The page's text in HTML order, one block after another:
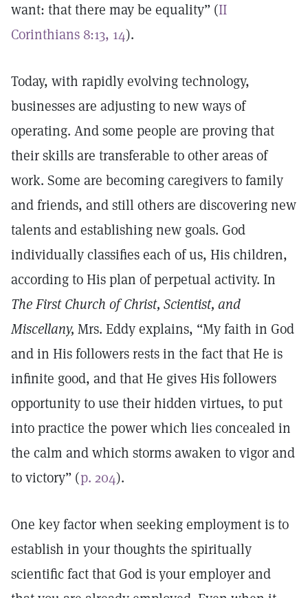
want: that there may be equality” (II
Corinthians 8:13, 14).
Today, with rapidly evolving technology,
businesses are adjusting to new ways of
operating. And some people are proving that
their skills are transferable to other areas of
work. Some are becoming caregivers to family
and friends, and still others are discovering new
talents and establishing new goals. God
individually classifies each of us, His children,
according to His plan of perpetual activity. In
The First Church of Christ, Scientist, and
Miscellany, Mrs. Eddy explains, “My faith in God
and in His followers rests in the fact that He is
infinite good, and that He gives His followers
opportunity to use their hidden virtues, to put
into practice the power which lies concealed in
the calm and which storms awaken to vigor and
to victory” (p. 204).
One key factor when seeking employment is to
establish in your thoughts the spiritually
scientific fact that God is your employer and